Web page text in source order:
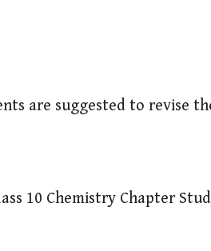
are suggested to revise
10 Chemistry Chapter